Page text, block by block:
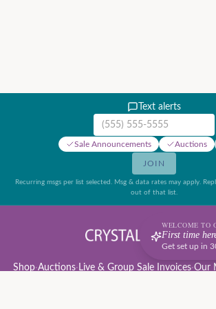
Text alerts
Mobile
Sale Announcements Auctions
JOIN
Recurring msgs per list selected. Msg & data rates may apply.
out of that list.
Shop·Auctions· Live & Group Sale Invoices·Our
WELCOME TO
First time
Get set up in